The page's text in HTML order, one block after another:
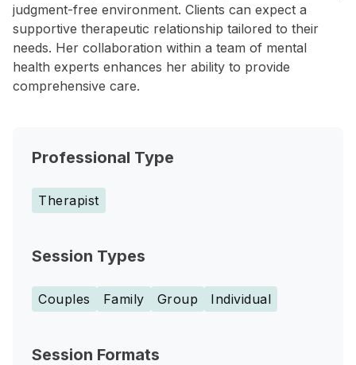
judgment-free environment. Clients can expect a
supportive therapeutic relationship tailored to their
needs. Her collaboration within a team of mental
health experts enhances her ability to provide
comprehensive care.
Professional Type
Therapist
Session Types
Couples Family Group Individual
Session Formats